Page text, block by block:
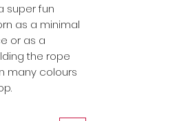
super fun
as a minimal
or as a
the rope
many colours